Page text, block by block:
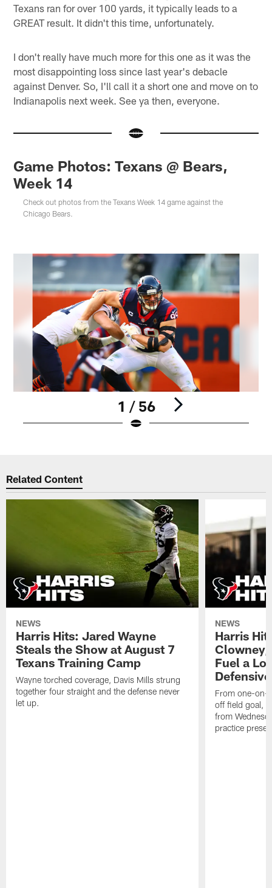
Texans ran for over 100 yards, it typically leads to a
GREAT result. It didn't this time, unfortunately.
I don't really have much more for this one as it was the
most disappointing loss since last year's debacle
against Denver. So, I'll call it a short one and move on to
Indianapolis next week. See ya then, everyone.
Game Photos: Texans @ Bears,
Week 14
Check out photos from the Texans Week 14 game against the
Chicago Bears.
1 / 56
Related Content
NEWS
Harris Hits: Jared Wayne
Steals the Show at August 7
Texans Training Camp
Wayne torched coverage, Davis Mills strung
together four straight and the defense never
let up.
NEWS
Harris
Clowney,
Fuel a
From one-on-
off field goal,
from
practice